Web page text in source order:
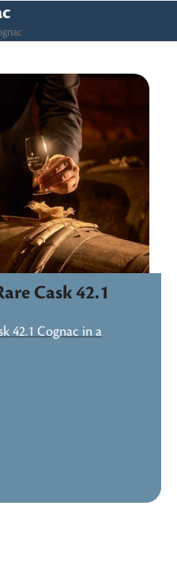
Cask 42.1
42.1 Cognac in a